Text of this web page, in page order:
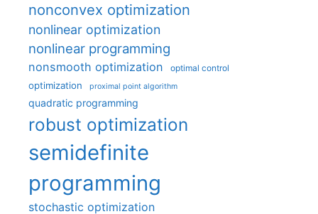
nonconvex optimization
nonlinear optimization
nonlinear programming
nonsmooth optimization optimal control
optimization proximal point algorithm
quadratic programming
robust optimization
semidefinite
programming
stochastic optimization